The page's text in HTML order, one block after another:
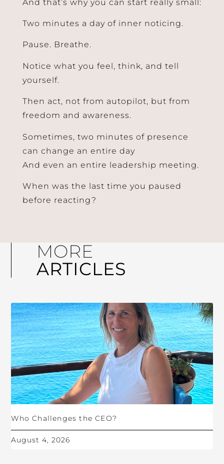
And that’s why you can start really small:
Two minutes a day of inner noticing.
Pause. Breathe.
Notice what you feel, think, and tell
yourself.
Then act, not from autopilot, but from
freedom and awareness.
Sometimes, two minutes of presence
can change an entire day
And even an entire leadership meeting.
When was the last time you paused
before reacting?
MORE
ARTICLES
Who Challenges the CEO?
August 4, 2026